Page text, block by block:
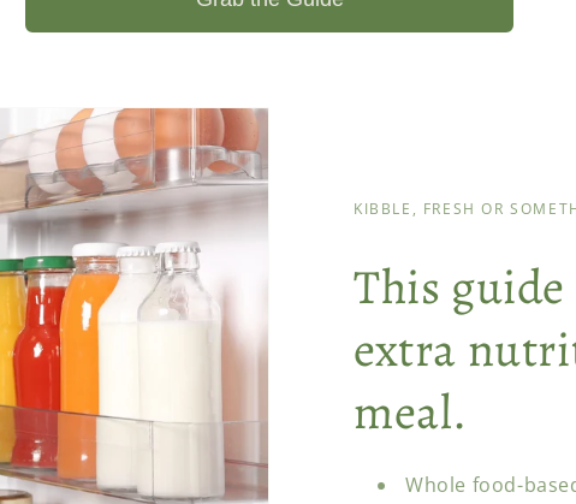
KIBBLE, FRESH OR
This
extra
meal.
Whole food-